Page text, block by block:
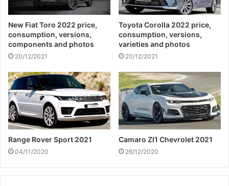
New Fiat Toro 2022 price,
consumption, versions,
components and photos
20/12/2021
Toyota Corolla 2022 price,
consumption, versions,
varieties and photos
20/12/2021
Range Rover Sport 2021
04/11/2020
Camaro Zl1 Chevrolet 2021
26/12/2020